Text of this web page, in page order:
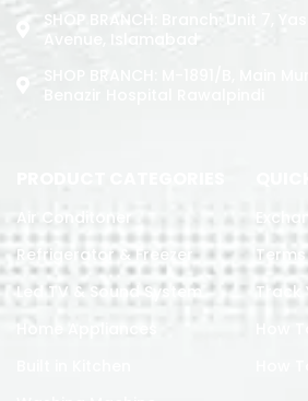
SHOP BRANCH: Branch: Unit 7,
Avenue, Islamabad
Air Conditoner
Refrigerator & Freezer
Led TV & Sound System
Home Appliances
Track